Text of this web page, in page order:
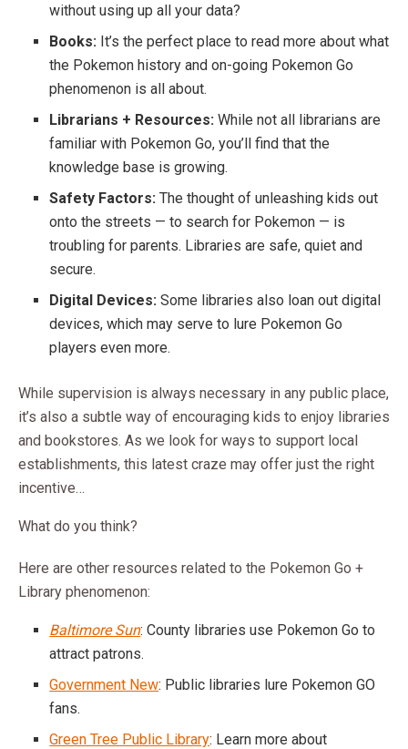
without using up all your data?
Books: It’s the perfect place to read more about what
the Pokemon history and on-going Pokemon Go
phenomenon is all about.
Librarians + Resources: While not all librarians are
familiar with Pokemon Go, you’ll find that the
knowledge base is growing.
Safety Factors:The thought of unleashing kids out
onto the streets — to search for Pokemon — is
troubling for parents. Libraries are safe, quiet and
secure.
Digital Devices: Some libraries also loan out digital
devices, which may serve to lure Pokemon Go
players even more.
While supervision is always necessary in any public place,
it’s also a subtle way of encouraging kids to enjoy libraries
and bookstores. As we look for ways to support local
establishments, this latest craze may offer just the right
incentive…
What do you think?
Here are other resources related to the Pokemon Go +
Library phenomenon:
Baltimore Sun: County libraries use Pokemon Go to
attract patrons.
Government New: Public libraries lure Pokemon GO
fans.
Green Tree Public Library: Learn more about